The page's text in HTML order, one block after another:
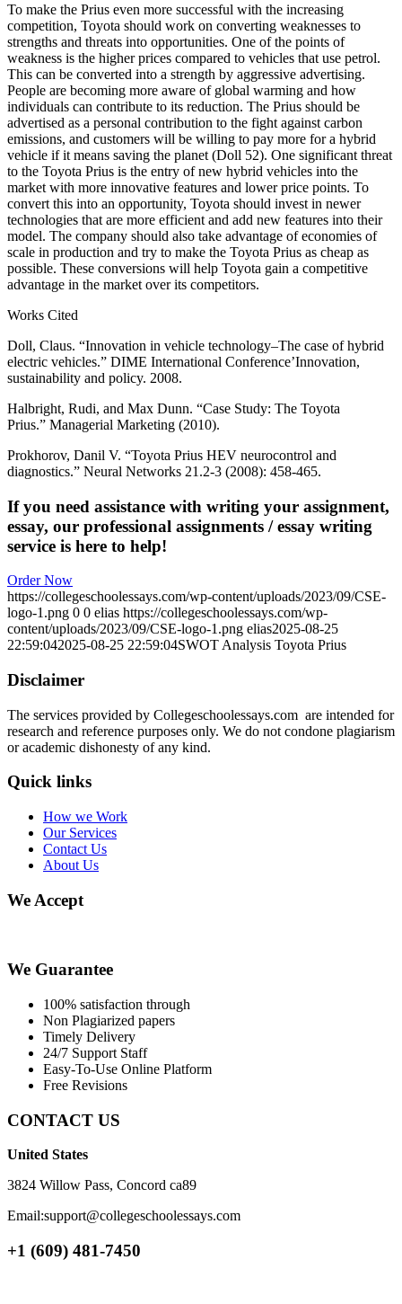
To make the Prius even more successful with the increasing
competition, Toyota should work on converting weaknesses to
strengths and threats into opportunities. One of the points of
weakness is the higher prices compared to vehicles that use petrol.
This can be converted into a strength by aggressive advertising.
People are becoming more aware of global warming and how
individuals can contribute to its reduction. The Prius should be
advertised as a personal contribution to the fight against carbon
emissions, and customers will be willing to pay more for a hybrid
vehicle if it means saving the planet (Doll 52). One significant threat
to the Toyota Prius is the entry of new hybrid vehicles into the
market with more innovative features and lower price points. To
convert this into an opportunity, Toyota should invest in newer
technologies that are more efficient and add new features into their
model. The company should also take advantage of economies of
scale in production and try to make the Toyota Prius as cheap as
possible. These conversions will help Toyota gain a competitive
advantage in the market over its competitors.
Works Cited
Doll, Claus. “Innovation in vehicle technology–The case of hybrid
electric vehicles.” DIME International Conference’Innovation,
sustainability and policy. 2008.
Halbright, Rudi, and Max Dunn. “Case Study: The Toyota
Prius.” Managerial Marketing (2010).
Prokhorov, Danil V. “Toyota Prius HEV neurocontrol and
diagnostics.” Neural Networks 21.2-3 (2008): 458-465.
If you need assistance with writing your assignment,
essay, our professional assignments / essay writing
service is here to help!
Order Now
https://collegeschoolessays.com/wp-content/uploads/2023/09/CSE-
logo-1.png 0 0 elias https://collegeschoolessays.com/wp-
content/uploads/2023/09/CSE-logo-1.png elias2025-08-25
22:59:042025-08-25 22:59:04SWOT Analysis Toyota Prius
Disclaimer
The services provided by Collegeschoolessays.com are intended for
research and reference purposes only. We do not condone plagiarism
or academic dishonesty of any kind.
Quick links
How we Work
Our Services
Contact Us
About Us
We Accept
We Guarantee
100% satisfaction through
Non Plagiarized papers
Timely Delivery
24/7 Support Staff
Easy-To-Use Online Platform
Free Revisions
CONTACT US
United States
3824 Willow Pass, Concord ca89
Email:support@collegeschoolessays.com
+1 (609) 481-7450